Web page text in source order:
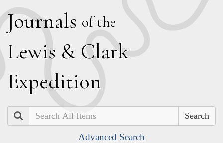
Journals of the
Lewis & Clark
Expedition
Search
Advanced Search